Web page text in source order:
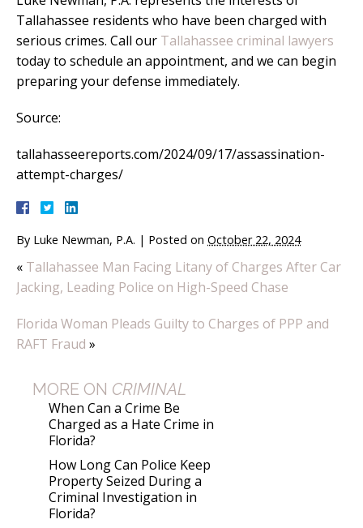
Tallahassee residents who have been charged with
serious crimes. Call our Tallahassee criminal lawyers
today to schedule an appointment, and we can begin
preparing your defense immediately.
Source:
tallahasseereports.com/2024/09/17/assassination-
attempt-charges/
By Luke Newman, P.A. | Posted on October 22, 2024
« Tallahassee Man Facing Litany of Charges After Car
Jacking, Leading Police on High-Speed Chase
Florida Woman Pleads Guilty to Charges of PPP and
RAFT Fraud »
MORE ON CRIMINAL
When Can a Crime Be
Charged as a Hate Crime in
Florida?
How Long Can Police Keep
Property Seized During a
Criminal Investigation in
Florida?